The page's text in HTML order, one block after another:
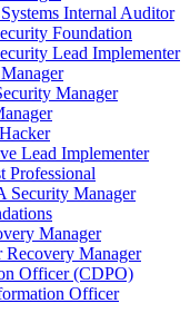
Internal Auditor
Foundation
Lead Implementer
Manager
Lead Implementer
Professional
Security Manager
Manager
Manager
Officer (CDPO)
Officer